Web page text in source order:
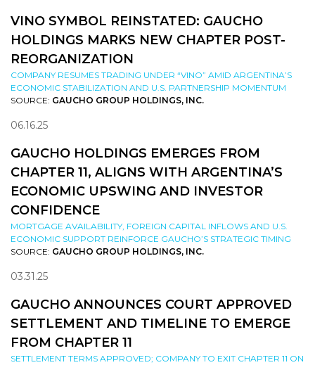
VINO SYMBOL REINSTATED: GAUCHO
HOLDINGS MARKS NEW CHAPTER POST-
REORGANIZATION
COMPANY RESUMES TRADING UNDER “VINO” AMID ARGENTINA’S
ECONOMIC STABILIZATION AND U.S. PARTNERSHIP MOMENTUM
SOURCE: GAUCHO GROUP HOLDINGS, INC.
06.16.25
GAUCHO HOLDINGS EMERGES FROM
CHAPTER 11, ALIGNS WITH ARGENTINA’S
ECONOMIC UPSWING AND INVESTOR
CONFIDENCE
MORTGAGE AVAILABILITY, FOREIGN CAPITAL INFLOWS AND U.S.
ECONOMIC SUPPORT REINFORCE GAUCHO’S STRATEGIC TIMING
SOURCE: GAUCHO GROUP HOLDINGS, INC.
03.31.25
GAUCHO ANNOUNCES COURT APPROVED
SETTLEMENT AND TIMELINE TO EMERGE
FROM CHAPTER 11
SETTLEMENT TERMS APPROVED; COMPANY TO EXIT CHAPTER 11 ON